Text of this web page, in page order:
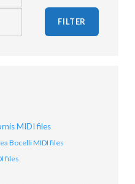
FILTER
MIDI files
Bocelli MIDI files
files